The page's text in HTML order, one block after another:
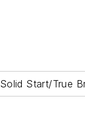
Start/True